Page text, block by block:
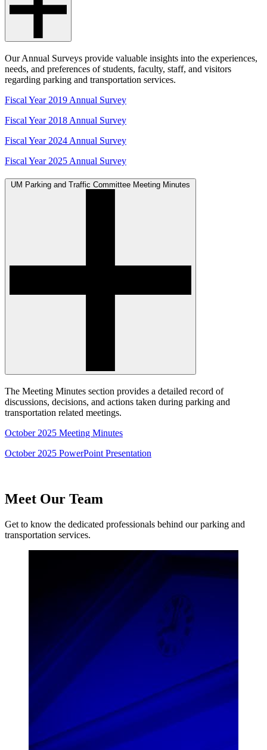
Our Annual Surveys provide valuable insights into the experiences,
needs, and preferences of students, faculty, staff, and visitors
regarding parking and transportation services.
Fiscal Year 2019 Annual Survey
Fiscal Year 2018 Annual Survey
Fiscal Year 2024 Annual Survey
Fiscal Year 2025 Annual Survey
UM Parking and Traffic Committee Meeting Minutes
The Meeting Minutes section provides a detailed record of
discussions, decisions, and actions taken during parking and
transportation related meetings.
October 2025 Meeting Minutes
October 2025 PowerPoint Presentation
Meet Our Team
Get to know the dedicated professionals behind our parking and
transportation services.